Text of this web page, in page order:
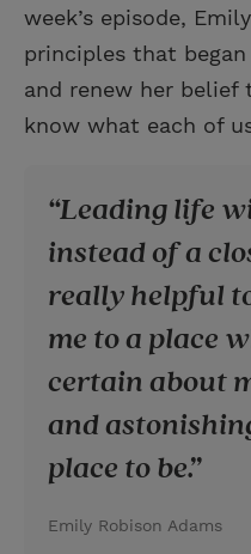
week’s episode,
principles that
and renew her belief
know what each of
Leading life
instead of a
really helpful
me to a place
certain about
and
place to be.
Emily Robison Adams